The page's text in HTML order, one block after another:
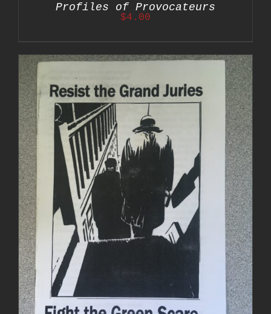
Profiles of Provocateurs
$4.00